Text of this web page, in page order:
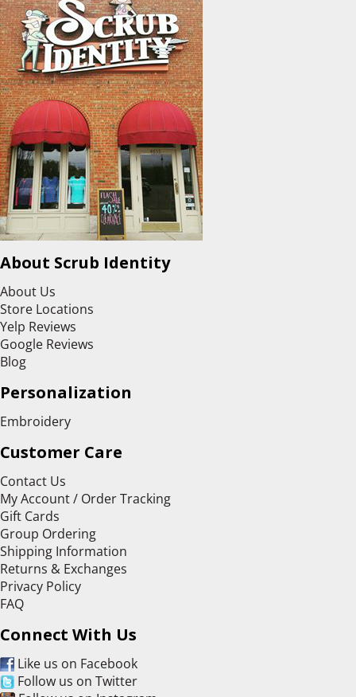
About Scrub Identity
About Us
Store Locations
Yelp Reviews
Google Reviews
Blog
Personalization
Embroidery
Customer Care
Contact Us
My Account / Order Tracking
Gift Cards
Group Ordering
Shipping Information
Returns & Exchanges
Privacy Policy
FAQ
Connect With Us
Like us on Facebook
Follow us on Twitter